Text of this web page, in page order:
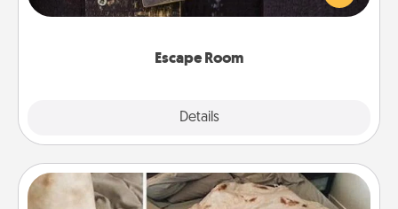
Escape Room
Details
Challenge your brains and build team spirit while
Burrito Blanket